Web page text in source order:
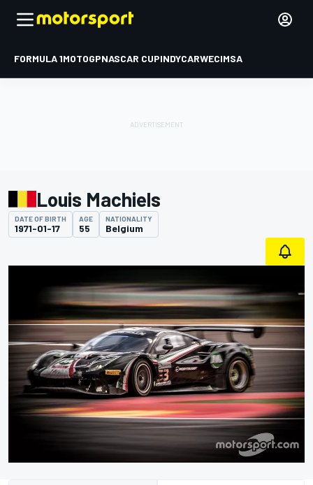
FORMULA 1MOTOGPNASCAR CUPINDYCARWECIMSA
Louis Machiels
DATE OF BIRTH
1971-01-17
AGE
55
NATIONALITY
Belgium